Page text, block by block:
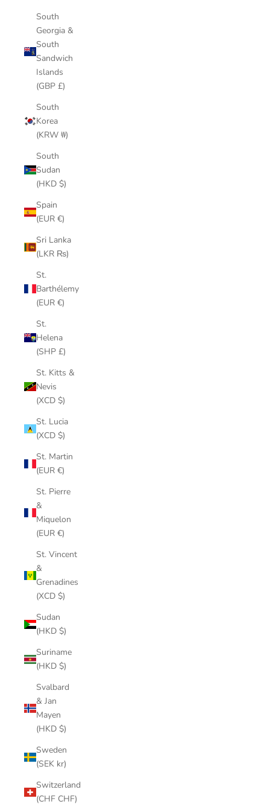
South
Georgia &
South
Sandwich
Islands
(GBP £)
South
Korea
(KRW ₩)
South
Sudan
(HKD $)
Spain
(EUR €)
Sri Lanka
(LKR ₨)
St.
Barthélemy
(EUR €)
St.
Helena
(SHP £)
St. Kitts &
Nevis
(XCD $)
St. Lucia
(XCD $)
St. Martin
(EUR €)
St. Pierre
&
Miquelon
(EUR €)
St. Vincent
&
Grenadines
(XCD $)
Sudan
(HKD $)
Suriname
(HKD $)
Svalbard
& Jan
Mayen
(HKD $)
Sweden
(SEK kr)
Switzerland
(CHF CHF)